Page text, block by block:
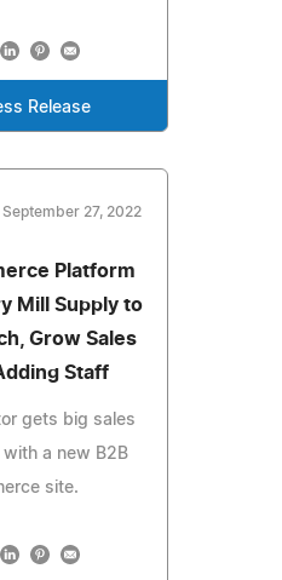
Release
September 27, 2022
Platform
Mill Supply to
Grow Sales
Staff
gets big sales
a new B2B
site.